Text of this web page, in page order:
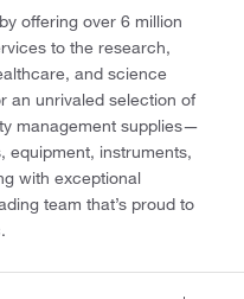
offering over 6 million
to the research,
and science
an unrivaled selection of
management supplies—
equipment, instruments,
with exceptional
team that’s proud to